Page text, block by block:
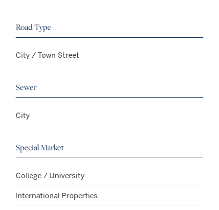
Road Type
City / Town Street
Sewer
City
Special Market
College / University
International Properties